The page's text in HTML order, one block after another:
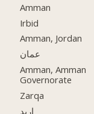
Amman
Irbid
Amman, Jordan
عمان
Amman, Amman
Governorate
Zarqa
اربد